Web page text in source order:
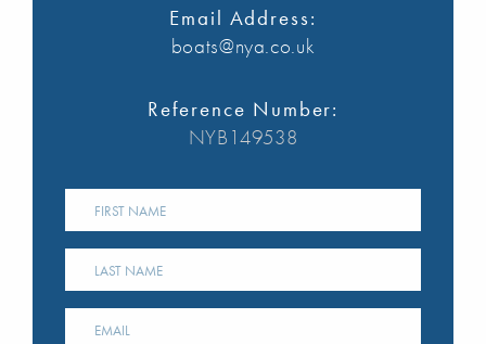
Email Address:
boats@nya.co.uk
Reference Number:
NYB149538